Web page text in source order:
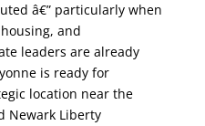
â€” particularly when
and
leaders are already
is ready for
location near the
Newark Liberty